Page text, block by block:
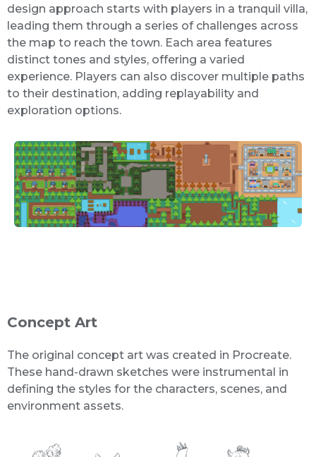
design approach starts with players in a tranquil villa,
leading them through a series of challenges across
the map to reach the town. Each area features
distinct tones and styles, offering a varied
experience. Players can also discover multiple paths
to their destination, adding replayability and
exploration options.
Concept Art
The original concept art was created in Procreate.
These hand-drawn sketches were instrumental in
defining the styles for the characters, scenes, and
environment assets.